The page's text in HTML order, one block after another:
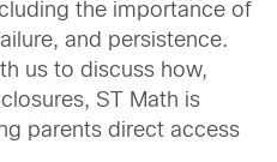
the importance of
and persistence.
us to discuss how,
ST Math is
parents direct access